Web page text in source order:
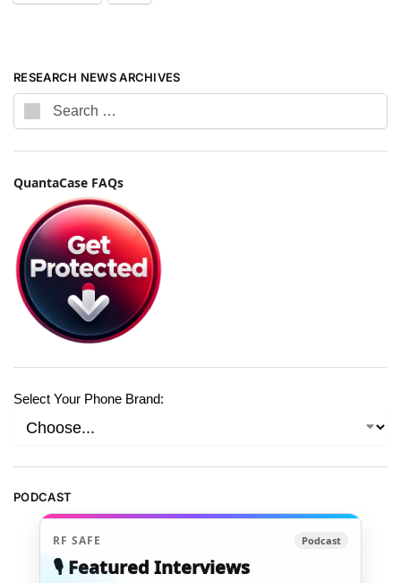
RESEARCH NEWS ARCHIVES
QuantaCase FAQs
Select Your Phone Brand:
PODCAST
RF SAFE Podcast
🎙️ Featured Interviews